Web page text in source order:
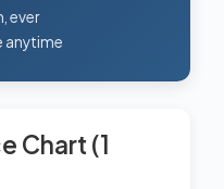
ever
anytime
Chart (1